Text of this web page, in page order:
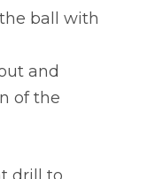
ball with
and
of the